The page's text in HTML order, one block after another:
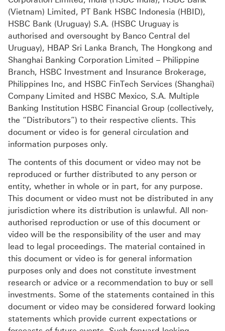
(Vietnam) Limited, PT Bank HSBC Indonesia (HBID),
HSBC Bank (Uruguay) S.A. (HSBC Uruguay is
authorised and oversought by Banco Central del
Uruguay), HBAP Sri Lanka Branch, The Hongkong and
Shanghai Banking Corporation Limited – Philippine
Branch, HSBC Investment and Insurance Brokerage,
Philippines Inc, and HSBC FinTech Services (Shanghai)
Company Limited and HSBC Mexico, S.A. Multiple
Banking Institution HSBC Financial Group (collectively,
the “Distributors”) to their respective clients. This
document or video is for general circulation and
information purposes only.
The contents of this document or video may not be
reproduced or further distributed to any person or
entity, whether in whole or in part, for any purpose.
This document or video must not be distributed in any
jurisdiction where its distribution is unlawful. All non-
authorised reproduction or use of this document or
video will be the responsibility of the user and may
lead to legal proceedings. The material contained in
this document or video is for general information
purposes only and does not constitute investment
research or advice or a recommendation to buy or sell
investments. Some of the statements contained in this
document or video may be considered forward looking
statements which provide current expectations or